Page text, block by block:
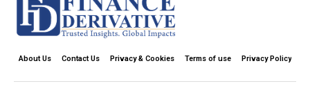
About Us Contact Us Privacy & Cookies Terms of use Privacy Policy